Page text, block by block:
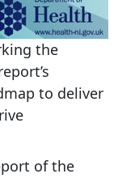
the
to deliver
of the